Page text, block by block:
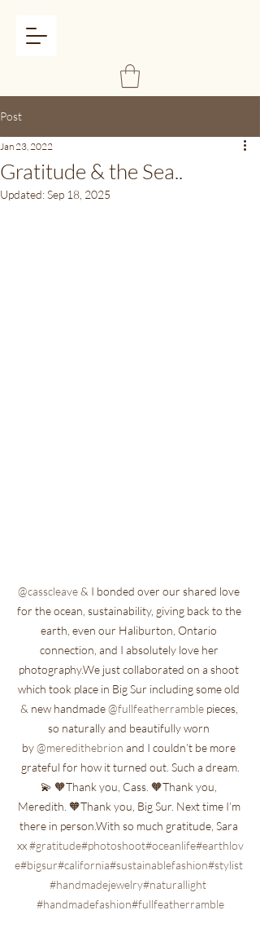
Post
Gratitude & the Sea..
Jan 23, 2022
Updated:Sep 18, 2025
@casscleave & I bonded over our shared love
for the ocean, sustainability, giving back to the
earth, even our Haliburton, Ontario
connection, and I absolutely love her
photography.We just collaborated on a shoot
which took place in Big Sur including some old
& new handmade @fullfeatherramble pieces,
so naturally and beautifully worn
by @meredithebrion and I couldn’t be more
grateful for how it turned out. Such a dream.
💫 🧡Thank you, Cass. 🧡Thank you,
Meredith. 🧡Thank you, Big Sur. Next time I’m
there in person.With so much gratitude, Sara
xx #gratitude#photoshoot#oceanlife#earthlov
e#bigsur#california#sustainablefashion#stylist
#handmadejewelry#naturallight
#handmadefashion#fullfeatherramble